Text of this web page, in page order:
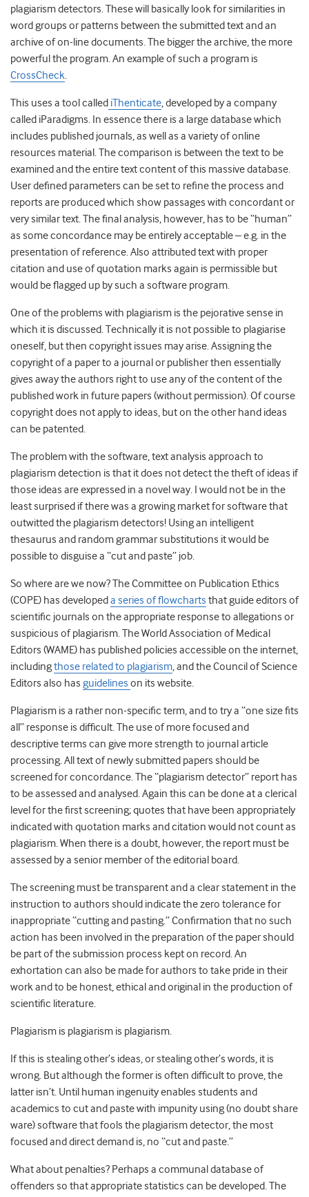
plagiarism detectors. These will basically look for similarities in
word groups or patterns between the submitted text and an
archive of on-line documents. The bigger the archive, the more
powerful the program. An example of such a program is
CrossCheck.
This uses a tool called iThenticate, developed by a company
called iParadigms. In essence there is a large database which
includes published journals, as well as a variety of online
resources material. The comparison is between the text to be
examined and the entire text content of this massive database.
User defined parameters can be set to refine the process and
reports are produced which show passages with concordant or
very similar text. The final analysis, however, has to be “human”
as some concordance may be entirely acceptable – e.g. in the
presentation of reference. Also attributed text with proper
citation and use of quotation marks again is permissible but
would be flagged up by such a software program.
One of the problems with plagiarism is the pejorative sense in
which it is discussed. Technically it is not possible to plagiarise
oneself, but then copyright issues may arise. Assigning the
copyright of a paper to a journal or publisher then essentially
gives away the authors right to use any of the content of the
published work in future papers (without permission). Of course
copyright does not apply to ideas, but on the other hand ideas
can be patented.
The problem with the software, text analysis approach to
plagiarism detection is that it does not detect the theft of ideas if
those ideas are expressed in a novel way. I would not be in the
least surprised if there was a growing market for software that
outwitted the plagiarism detectors! Using an intelligent
thesaurus and random grammar substitutions it would be
possible to disguise a “cut and paste” job.
So where are we now? The Committee on Publication Ethics
(COPE) has developed a series of flowcharts that guide editors of
scientific journals on the appropriate response to allegations or
suspicious of plagiarism. The World Association of Medical
Editors (WAME) has published policies accessible on the internet,
includingthose related to plagiarism, and the Council of Science
Editors also has guidelines on its website.
Plagiarism is a rather non-specific term, and to try a “one size fits
all” response is difficult. The use of more focused and
descriptive terms can give more strength to journal article
processing. All text of newly submitted papers should be
screened for concordance. The “plagiarism detector” report has
to be assessed and analysed. Again this can be done at a clerical
level for the first screening; quotes that have been appropriately
indicated with quotation marks and citation would not count as
plagiarism. When there is a doubt, however, the report must be
assessed by a senior member of the editorial board.
The screening must be transparent and a clear statement in the
instruction to authors should indicate the zero tolerance for
inappropriate “cutting and pasting.” Confirmation that no such
action has been involved in the preparation of the paper should
be part of the submission process kept on record. An
exhortation can also be made for authors to take pride in their
work and to be honest, ethical and original in the production of
scientific literature.
Plagiarism is plagiarism is plagiarism.
If this is stealing other’s ideas, or stealing other’s words, it is
wrong. But although the former is often difficult to prove, the
latter isn’t. Until human ingenuity enables students and
academics to cut and paste with impunity using (no doubt share
ware) software that fools the plagiarism detector, the most
focused and direct demand is, no “cut and paste.”
What about penalties? Perhaps a communal database of
offenders so that appropriate statistics can be developed. The